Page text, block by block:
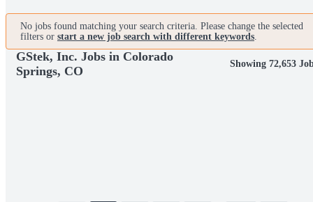
No jobs found matching your search criteria. Please change the selected
filters or start a new job search with different keywords.
GStek, Inc. Jobs in Colorado
Springs, CO
Showing 72,653